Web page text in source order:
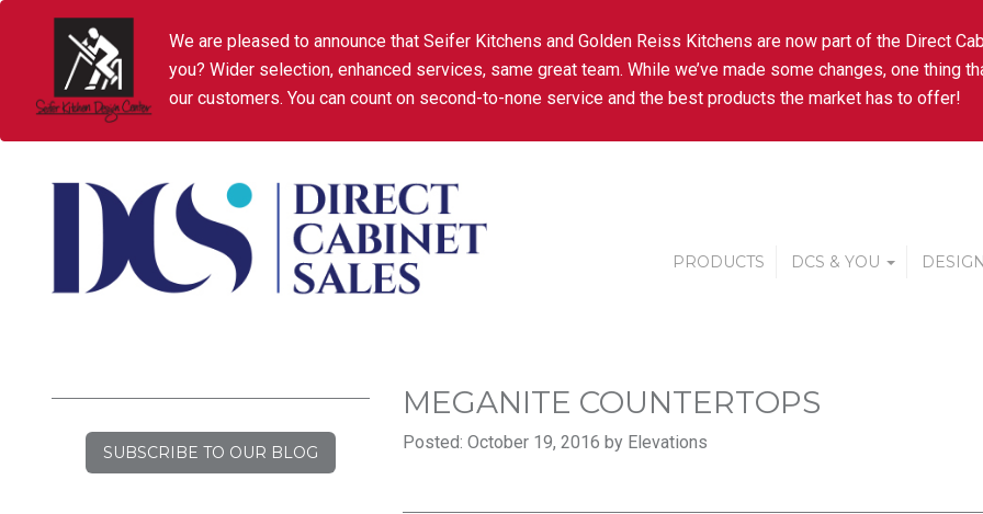
We are pleased to announce that Seifer Kitchens and Golden Reiss Kitchens are now part of the Direct
you? Wider selection, enhanced services, same great team. While we’ve made some changes, one thing
our customers. You can count on second-to-none service and the best products the market has to offer!
PRODUCTS DCS & YOU
SUBSCRIBE TO OUR BLOG
MEGANITE COUNTERTOPS
Posted: October 19, 2016 by Elevations